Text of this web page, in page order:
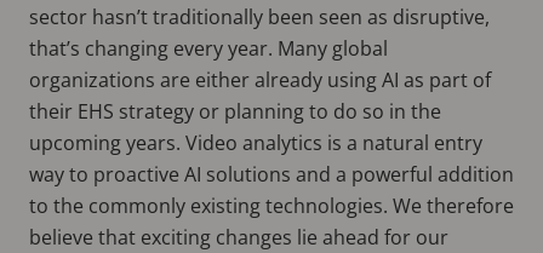
sector hasn’t traditionally been seen as disruptive,
that’s changing every year. Many global
organizations are either already using AI as part of
their EHS strategy or planning to do so in the
upcoming years. Video analytics is a natural entry
way to proactive AI solutions and a powerful addition
to the commonly existing technologies. We therefore
believe that exciting changes lie ahead for our